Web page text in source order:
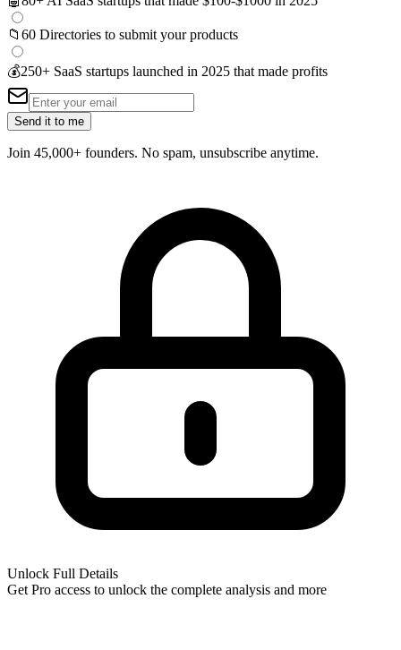
📁 60 Directories to submit your products
💰250+ SaaS startups launched in 2025 that made profits
Send it to me
Join 45,000+ founders. No spam, unsubscribe anytime.
Unlock Full Details
Get Pro access to unlock the complete analysis and more